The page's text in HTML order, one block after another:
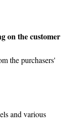
on the customer
the purchasers'
and various